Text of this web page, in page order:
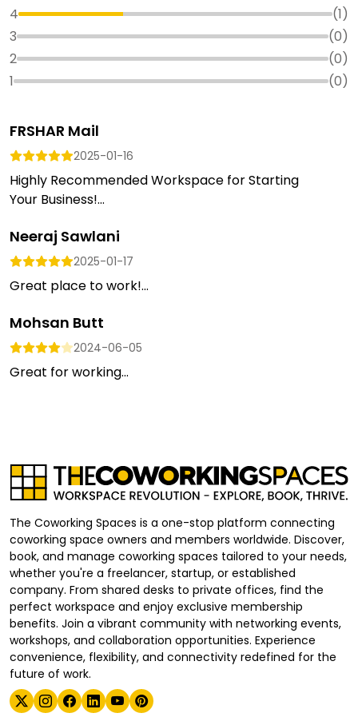
4
(1)
3
(0)
2
(0)
1
(0)
FRSHAR Mail
2025-01-16
Highly Recommended Workspace for Starting
Your Business!...
Neeraj Sawlani
2025-01-17
Great place to work!...
Mohsan Butt
2024-06-05
Great for working...
The Coworking Spaces is a one-stop platform connecting
coworking space owners and members worldwide. Discover,
book, and manage coworking spaces tailored to your needs,
whether you're a freelancer, startup, or established
company. From shared desks to private offices, find the
perfect workspace and enjoy exclusive membership
benefits. Join a vibrant community with networking events,
workshops, and collaboration opportunities. Experience
convenience, flexibility, and connectivity redefined for the
future of work.